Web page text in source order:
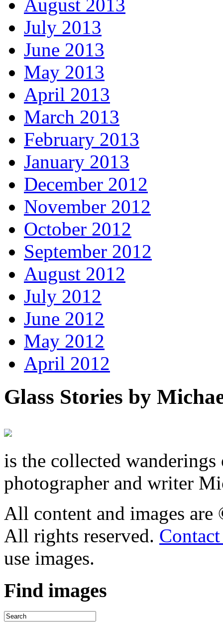
August 2013
July 2013
June 2013
May 2013
April 2013
March 2013
February 2013
January 2013
December 2012
November 2012
October 2012
September 2012
August 2012
July 2012
June 2012
May 2012
April 2012
Glass Stories by
is the collected
photographer and writer
All content and images
All rights reserved.
use images.
Find images